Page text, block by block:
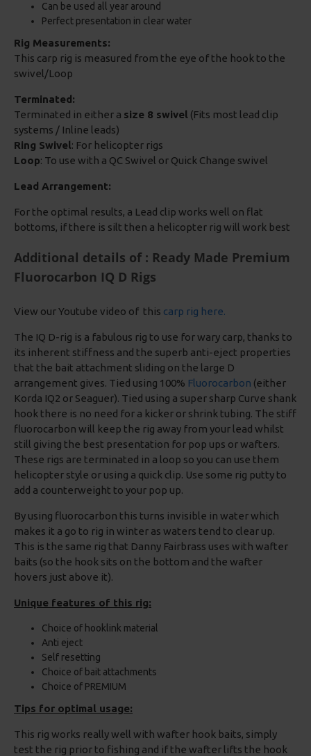
Can be used all year around
Perfect presentation in clear water
Rig Measurements:
This carp rig is measured from the eye of the hook to the
swivel/Loop
Terminated:
Terminated in either a size 8 swivel (Fits most lead clip
systems / Inline leads)
Ring Swivel: For helicopter rigs
Loop: To use with a QC Swivel or Quick Change swivel
Lead Arrangement:
For the optimal results, a Lead clip works well on flat
bottoms, if there is silt then a helicopter rig will work best
Additional details of : Ready Made Premium
Fluorocarbon IQ D Rigs
View our Youtube video of this carp rig here.
The IQ D-rig is a fabulous rig to use for wary carp, thanks to
its inherent stiffness and the superb anti-eject properties
that the bait attachment sliding on the large D
arrangement gives. Tied using 100% Fluorocarbon (either
Korda IQ2 or Seaguer). Tied using a super sharp Curve shank
hook there is no need for a kicker or shrink tubing. The stiff
fluorocarbon will keep the rig away from your lead whilst
still giving the best presentation for pop ups or wafters.
These rigs are terminated in a loop so you can use them
helicopter style or using a quick clip. Use some rig putty to
add a counterweight to your pop up.
By using fluorocarbon this turns invisible in water which
makes it a go to rig in winter as waters tend to clear up.
This is the same rig that Danny Fairbrass uses with wafter
baits (so the hook sits on the bottom and the wafter
hovers just above it).
Unique features of this rig:
Choice of hooklink material
Anti eject
Self resetting
Choice of bait attachments
Choice of PREMIUM
Tips for optimal usage:
This rig works really well with wafter hook baits, simply
test the rig prior to fishing and if the wafter lifts the hook